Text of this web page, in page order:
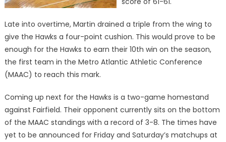
Late into overtime, Martin drained a triple from the wing to
give the Hawks a four-point cushion. This would prove to be
enough for the Hawks to earn their 10th win on the season,
the first team in the Metro Atlantic Athletic Conference
(MAAC) to reach this mark.
Coming up next for the Hawks is a two-game homestand
against Fairfield. Their opponent currently sits on the bottom
of the MAAC standings with a record of 3-8. The times have
yet to be announced for Friday and Saturday’s matchups at